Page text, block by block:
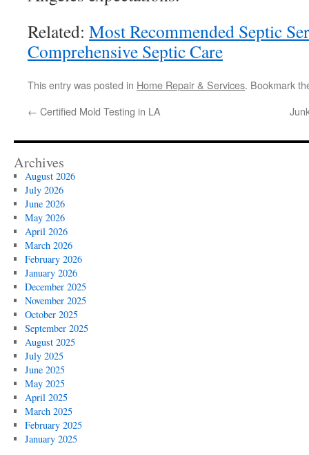
Related: Most Recommended Septic
Comprehensive Septic Care
This entry was posted in Home Repair & Services. Bookmark
← Certified Mold Testing in LA
Archives
August 2026
July 2026
June 2026
May 2026
April 2026
March 2026
February 2026
January 2026
December 2025
November 2025
October 2025
September 2025
August 2025
July 2025
June 2025
May 2025
April 2025
March 2025
February 2025
January 2025